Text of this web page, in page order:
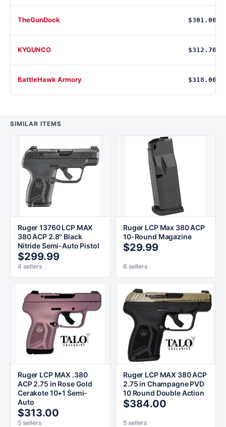
TheGunDock $301.00
KYGUNCO $312.70
BattleHawk Armory $318.00
SIMILAR ITEMS
Ruger 13760 LCP MAX
380 ACP 2.8" Black
Nitride Semi-Auto Pistol
$299.99
4 sellers
Ruger LCP Max 380 ACP
10-Round Magazine
$29.99
6 sellers
Ruger LCP MAX .380
ACP 2.75 in Rose Gold
Cerakote 10+1 Semi-
Auto
$313.00
5 sellers
Ruger LCP MAX 380 ACP
2.75 in Champagne PVD
10 Round Double Action
$384.00
5 sellers